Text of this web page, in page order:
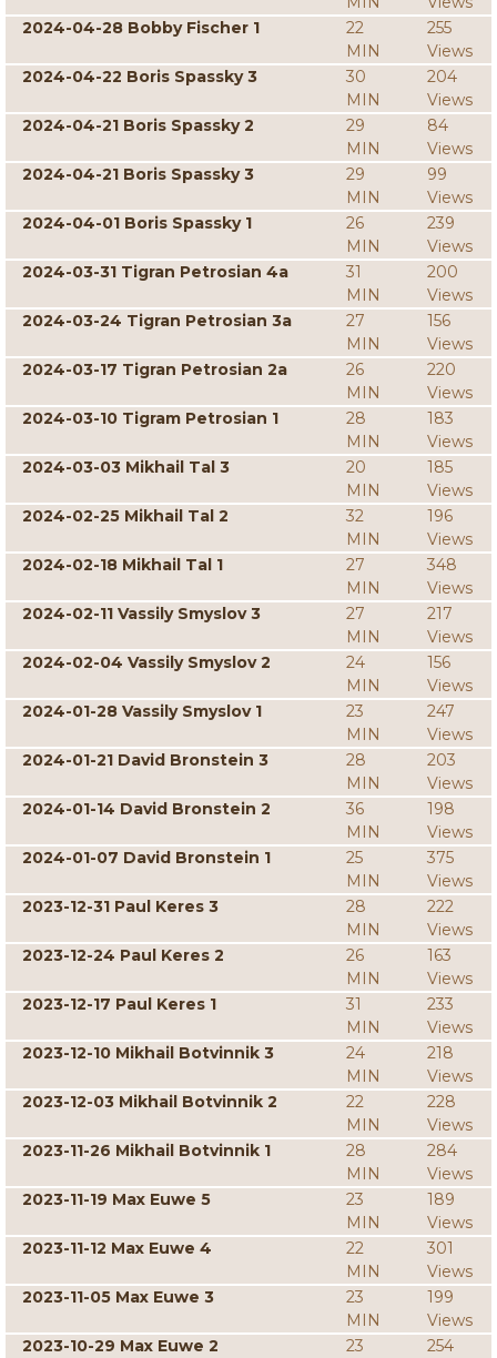
2024-04-28 Bobby Fischer 1
22
MIN
255
Views
2024-04-22 Boris Spassky 3
30
MIN
204
Views
2024-04-21 Boris Spassky 2
29
MIN
84
Views
2024-04-21 Boris Spassky 3
29
MIN
99
Views
2024-04-01 Boris Spassky 1
26
MIN
239
Views
2024-03-31 Tigran Petrosian 4a
31
MIN
200
Views
2024-03-24 Tigran Petrosian 3a
27
MIN
156
Views
2024-03-17 Tigran Petrosian 2a
26
MIN
220
Views
2024-03-10 Tigram Petrosian 1
28
MIN
183
Views
2024-03-03 Mikhail Tal 3
20
MIN
185
Views
2024-02-25 Mikhail Tal 2
32
MIN
196
Views
2024-02-18 Mikhail Tal 1
27
MIN
348
Views
2024-02-11 Vassily Smyslov 3
27
MIN
217
Views
2024-02-04 Vassily Smyslov 2
24
MIN
156
Views
2024-01-28 Vassily Smyslov 1
23
MIN
247
Views
2024-01-21 David Bronstein 3
28
MIN
203
Views
2024-01-14 David Bronstein 2
36
MIN
198
Views
2024-01-07 David Bronstein 1
25
MIN
375
Views
2023-12-31 Paul Keres 3
28
MIN
222
Views
2023-12-24 Paul Keres 2
26
MIN
163
Views
2023-12-17 Paul Keres 1
31
MIN
233
Views
2023-12-10 Mikhail Botvinnik 3
24
MIN
218
Views
2023-12-03 Mikhail Botvinnik 2
22
MIN
228
Views
2023-11-26 Mikhail Botvinnik 1
28
MIN
284
Views
2023-11-19 Max Euwe 5
23
MIN
189
Views
2023-11-12 Max Euwe 4
22
MIN
301
Views
2023-11-05 Max Euwe 3
23
MIN
199
Views
2023-10-29 Max Euwe 2
23
254